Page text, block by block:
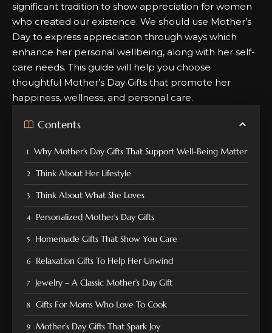
significant tradition to show appreciation for women
who created our existence. We should use Mother’s
Day to express appreciation through ways which
enhance her personal wellbeing, along with her self-
care needs. This guide will help you choose
thoughtful Mother’s Day Gifts that promote her
happiness, wellness, and personal care.
Contents
Why Mother’s Day Gifts That Support Well-Being Matter
Think About Her Lifestyle
Think About What She Loves
Personalized Mother’s Day Gifts
Homemade Gifts That Show You Care
Relaxation Gifts To Help Her Unwind
Jewelry – A Classic Mother’s Day Gift
Gifts For Moms Who Love To Cook
Mother’s Day Gifts That Spark Joy